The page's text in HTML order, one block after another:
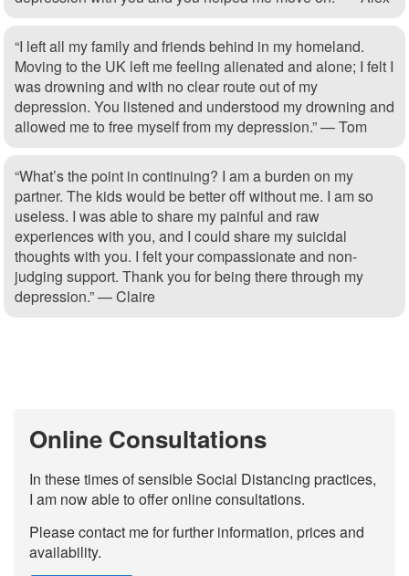
“I left all my family and friends behind in my homeland.
Moving to the UK left me feeling alienated and alone; I felt I
was drowning and with no clear route out of my
depression. You listened and understood my drowning and
allowed me to free myself from my depression.” — Tom
“What’s the point in continuing? I am a burden on my
partner. The kids would be better off without me. I am so
useless. I was able to share my painful and raw
experiences with you, and I could share my suicidal
thoughts with you. I felt your compassionate and non-
judging support. Thank you for being there through my
depression.” — Claire
Online Consultations
In these times of sensible Social Distancing practices,
I am now able to offer online consultations.
Please contact me for further information, prices and
availability.